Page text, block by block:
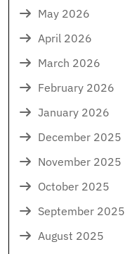
May 2026
April 2026
March 2026
February 2026
January 2026
December 2025
November 2025
October 2025
September 2025
August 2025